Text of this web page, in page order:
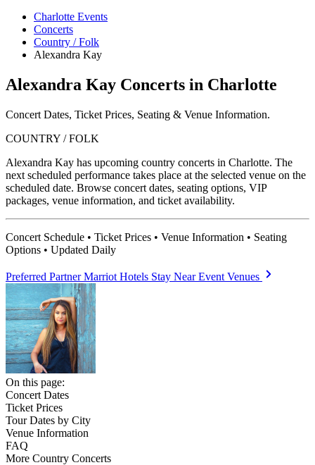
Charlotte Events
Concerts
Country / Folk
Alexandra Kay
Alexandra Kay Concerts in Charlotte
Concert Dates, Ticket Prices, Seating & Venue Information.
COUNTRY / FOLK
Alexandra Kay has upcoming country concerts in Charlotte. The
next scheduled performance takes place at the selected venue on the
scheduled date. Browse concert dates, seating options, VIP
packages, venue information, and ticket availability.
Concert Schedule • Ticket Prices • Venue Information • Seating
Options • Updated Daily
Preferred Partner Marriot Hotels Stay Near Event Venues
On this page:
Concert Dates
Ticket Prices
Tour Dates by City
Venue Information
FAQ
More Country Concerts